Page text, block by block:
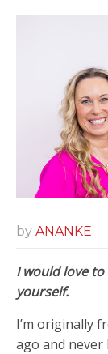
by ANANKE
I would love
yourself.
I’m originally
ago and